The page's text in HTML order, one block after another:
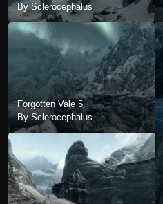
By Sclerocephalus
Forgotten Vale 5
By Sclerocephalus